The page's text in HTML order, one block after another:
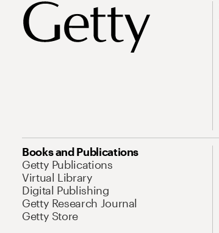
Books and Publications
Getty Publications
Virtual Library
Digital Publishing
Getty Research Journal
Getty Store